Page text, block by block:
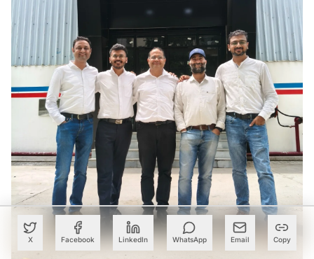
X Facebook LinkedIn WhatsApp Email Copy